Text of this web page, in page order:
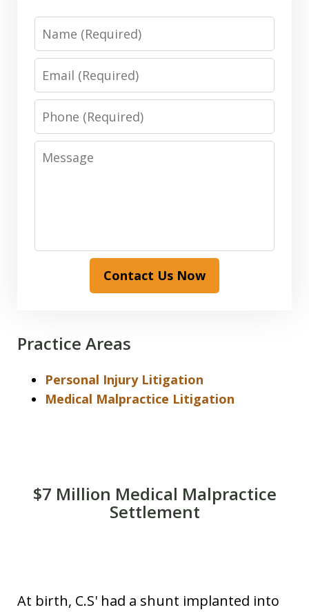
Name
Email
Phone
Message
Contact Us Now
Practice Areas
Personal Injury Litigation
Medical Malpractice Litigation
$7 Million Medical Malpractice
Settlement
Play
At birth, C.S' had a shunt implanted into